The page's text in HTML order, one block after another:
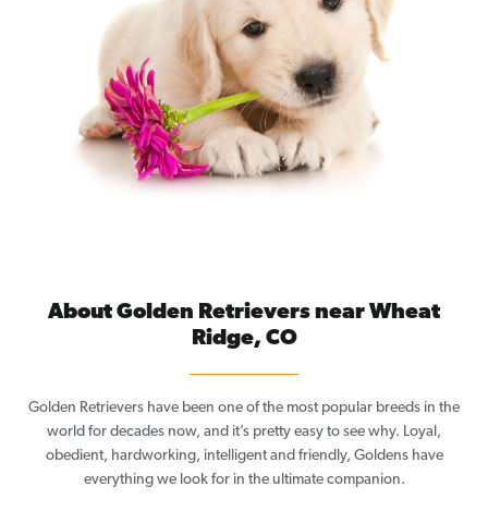
About Golden Retrievers near Wheat
Ridge, CO
Golden Retrievers have been one of the most popular breeds in the
world for decades now, and it’s pretty easy to see why. Loyal,
obedient, hardworking, intelligent and friendly, Goldens have
everything we look for in the ultimate companion.